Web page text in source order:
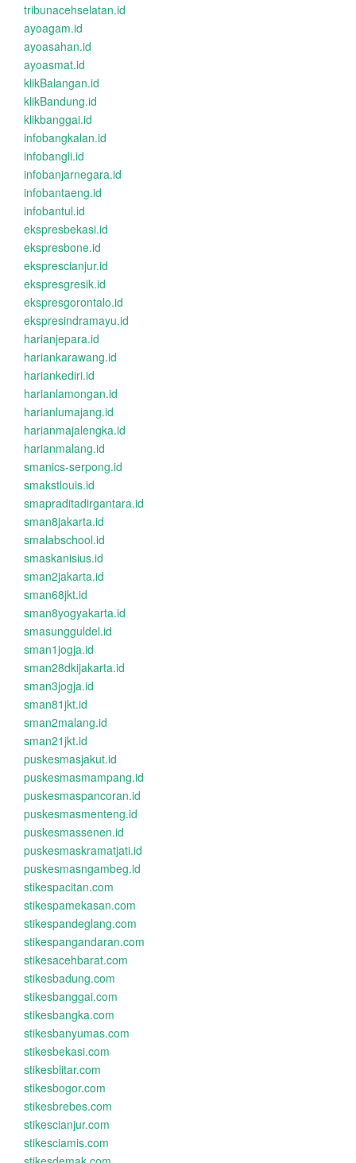
tribunacehselatan.id
ayoagam.id
ayoasahan.id
ayoasmat.id
klikBalangan.id
klikBandung.id
klikbanggai.id
infobangkalan.id
infobangli.id
infobanjarnegara.id
infobantaeng.id
infobantul.id
ekspresbekasi.id
ekspresbone.id
eksprescianjur.id
ekspresgresik.id
ekspresgorontalo.id
ekspresindramayu.id
harianjepara.id
hariankarawang.id
hariankediri.id
harianlamongan.id
harianlumajang.id
harianmajalengka.id
harianmalang.id
smanics-serpong.id
smakstlouis.id
smapraditadirgantara.id
sman8jakarta.id
smalabschool.id
smaskanisius.id
sman2jakarta.id
sman68jkt.id
sman8yogyakarta.id
smasungguldel.id
sman1jogja.id
sman28dkijakarta.id
sman3jogja.id
sman81jkt.id
sman2malang.id
sman21jkt.id
puskesmasjakut.id
puskesmasmampang.id
puskesmaspancoran.id
puskesmasmenteng.id
puskesmassenen.id
puskesmaskramatjati.id
puskesmasngambeg.id
stikespacitan.com
stikespamekasan.com
stikespandeglang.com
stikespangandaran.com
stikesacehbarat.com
stikesbadung.com
stikesbanggai.com
stikesbangka.com
stikesbanyumas.com
stikesbekasi.com
stikesblitar.com
stikesbogor.com
stikesbrebes.com
stikescianjur.com
stikesciamis.com